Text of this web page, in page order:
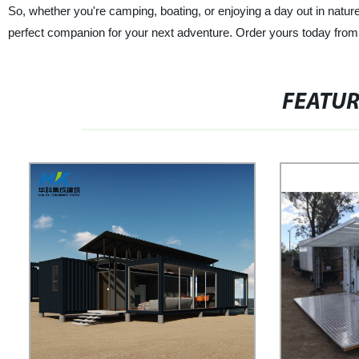
So, whether you're camping, boating, or enjoying a day out in
perfect companion for your next adventure. Order yours today